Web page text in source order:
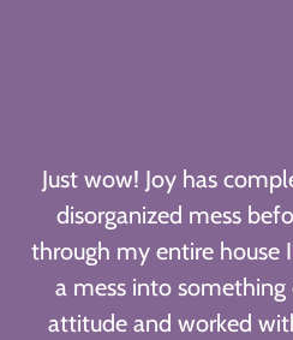
Just wow! Joy has
disorganized mess
through my entire house
a mess into
attitude and worked